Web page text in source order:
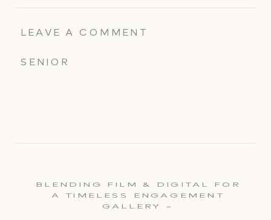
LEAVE A COMMENT
SENIOR
BLENDING FILM & DIGITAL FOR
A TIMELESS ENGAGEMENT
GALLERY
»